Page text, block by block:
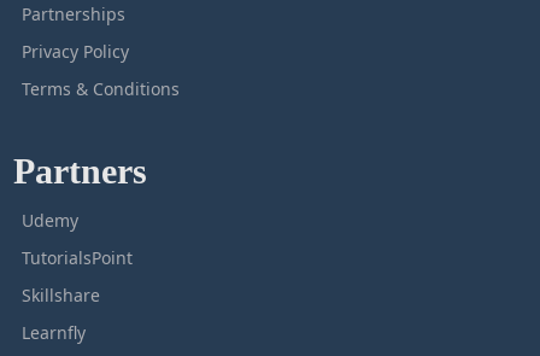
Partnerships
Privacy Policy
Terms & Conditions
Partners
Udemy
TutorialsPoint
Skillshare
Learnfly